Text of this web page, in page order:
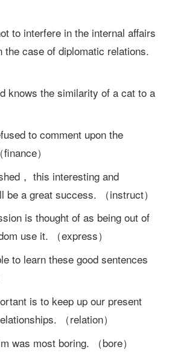
interfere in the internal affairs
the case of diplomatic relations.
the similarity of a cat to a
to comment upon the
）
， this interesting and
be a great success. （instruct）
is thought of as being out of
use it. （express）
learn these good sentences
is to keep up our present
（relation）
most boring. （bore）